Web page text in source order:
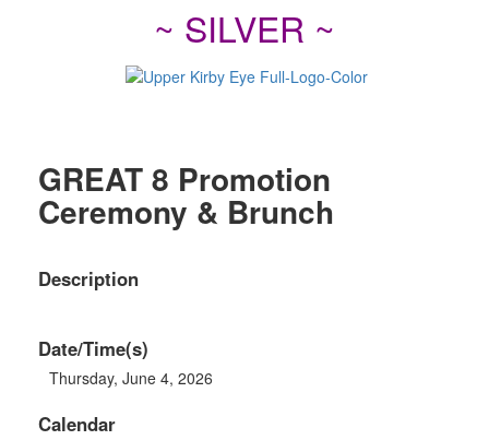
~ SILVER ~
GREAT 8 Promotion
Ceremony & Brunch
Description
Date/Time(s)
Thursday, June 4, 2026
Calendar